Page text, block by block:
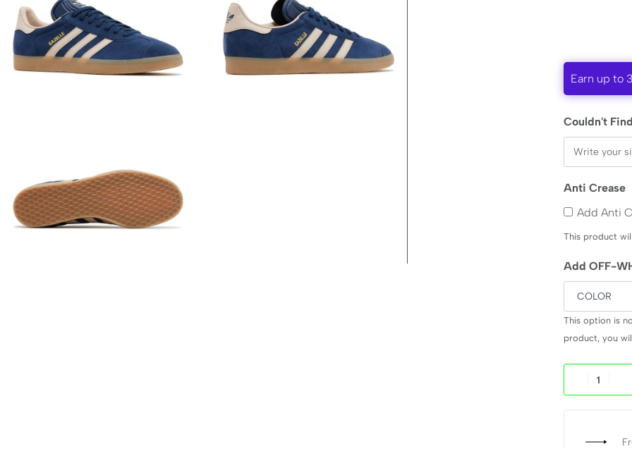
Earn up to
Couldn't
Anti Crease
Add Anti
This product
Add OFF-
This option is
product, you